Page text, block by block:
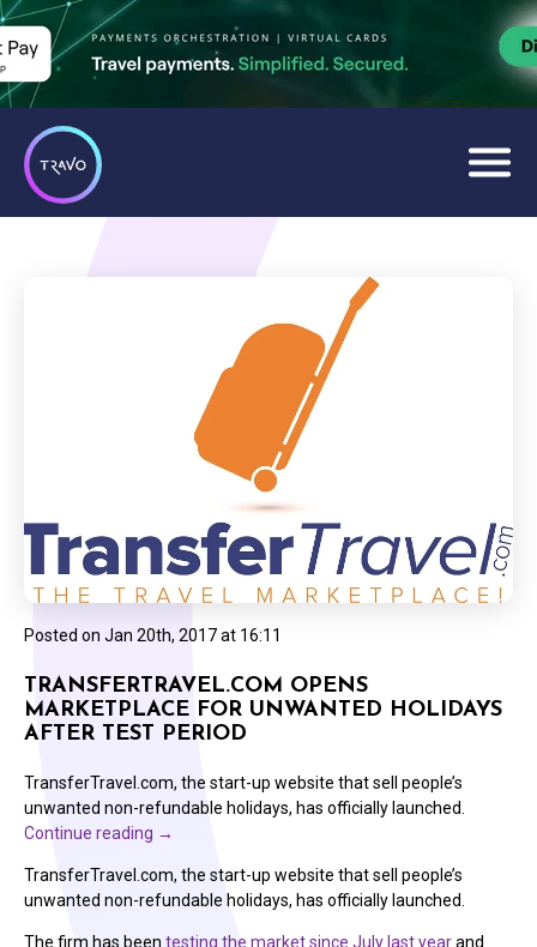
Posted on Jan 20th, 2017 at 16:11
TRANSFERTRAVEL.COM OPENS
MARKETPLACE FOR UNWANTED HOLIDAYS
AFTER TEST PERIOD
TransferTravel.com, the start-up website that sell people’s
unwanted non-refundable holidays, has officially launched.
Continue reading →
TransferTravel.com, the start-up website that sell people’s
unwanted non-refundable holidays, has officially launched.
The firm has been testing the market since July last yearand